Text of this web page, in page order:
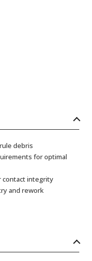
debris
for optimal
contact integrity
and rework